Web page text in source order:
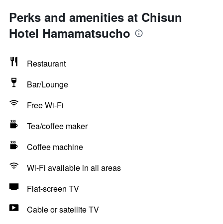
Perks and amenities at Chisun
Hotel Hamamatsucho
Restaurant
Bar/Lounge
Free Wi-Fi
Tea/coffee maker
Coffee machine
Wi-Fi available in all areas
Flat-screen TV
Cable or satellite TV